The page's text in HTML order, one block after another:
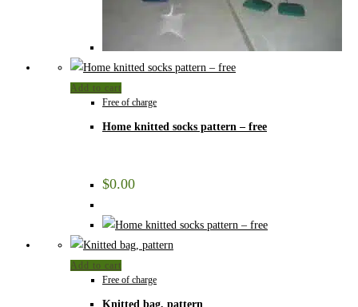
Add to cart
Free of charge
Home knitted socks pattern – free
$0.00
Add to cart
Free of charge
Knitted bag, pattern